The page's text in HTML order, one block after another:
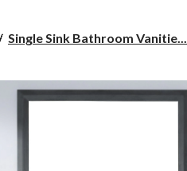
Single Sink Bathroom Vanitie...